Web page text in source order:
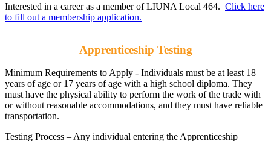
Interested in a career as a member of LIUNA Local 464. Click here
to fill out a membership application.
Apprenticeship Testing
Minimum Requirements to Apply - Individuals must be at least 18
years of age or 17 years of age with a high school diploma. They
must have the physical ability to perform the work of the trade with
or without reasonable accommodations, and they must have reliable
transportation.
Testing Process – Any individual entering the Apprenticeship